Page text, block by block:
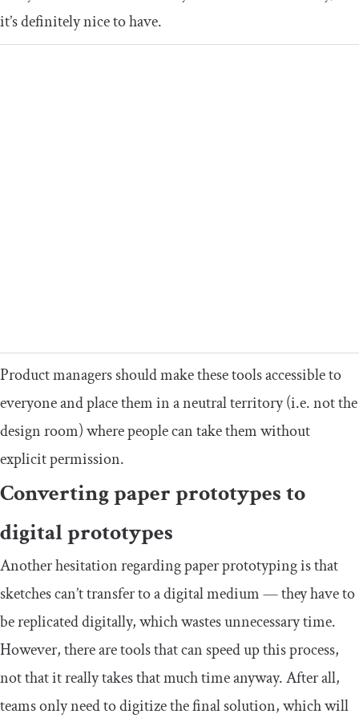
it’s definitely nice to have.
Product managers should make these tools accessible to
everyone and place them in a neutral territory (i.e. not the
design room) where people can take them without
explicit permission.
Converting paper prototypes to
digital prototypes
Another hesitation regarding paper prototyping is that
sketches can’t transfer to a digital medium — they have to
be replicated digitally, which wastes unnecessary time.
However, there are tools that can speed up this process,
not that it really takes that much time anyway. After all,
teams only need to digitize the final solution, which will